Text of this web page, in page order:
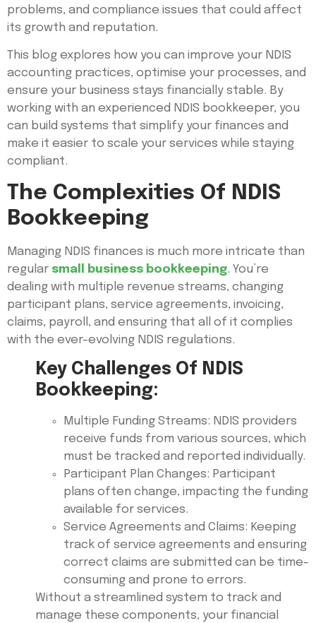
problems, and compliance issues that could affect
its growth and reputation.
This blog explores how you can improve your NDIS
accounting practices, optimise your processes, and
ensure your business stays financially stable. By
working with an experienced NDIS bookkeeper, you
can build systems that simplify your finances and
make it easier to scale your services while staying
compliant.
The Complexities Of NDIS
Bookkeeping
Managing NDIS finances is much more intricate than
regular small business bookkeeping. You’re
dealing with multiple revenue streams, changing
participant plans, service agreements, invoicing,
claims, payroll, and ensuring that all of it complies
with the ever-evolving NDIS regulations.
Key Challenges Of NDIS
Bookkeeping:
Multiple Funding Streams: NDIS providers
receive funds from various sources, which
must be tracked and reported individually.
Participant Plan Changes: Participant
plans often change, impacting the funding
available for services.
Service Agreements and Claims: Keeping
track of service agreements and ensuring
correct claims are submitted can be time-
consuming and prone to errors.
Without a streamlined system to track and
manage these components, your financial